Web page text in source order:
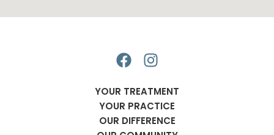
F
a
c
e
b
I
n
s
t
a
YOUR TREATMENT
YOUR PRACTICE
OUR DIFFERENCE